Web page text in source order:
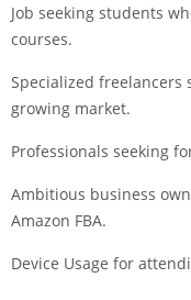
Job seeking students
courses.
Specialized freelancers
growing market.
Professionals seeking
Ambitious business
Amazon FBA.
Device Usage for